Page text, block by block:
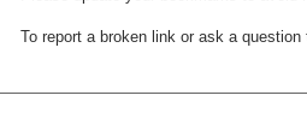
To report a broken link or ask a